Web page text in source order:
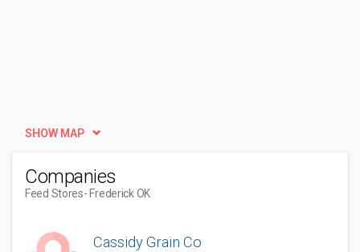
SHOW MAP
Companies
Feed Stores- Frederick OK
Cassidy Grain Co